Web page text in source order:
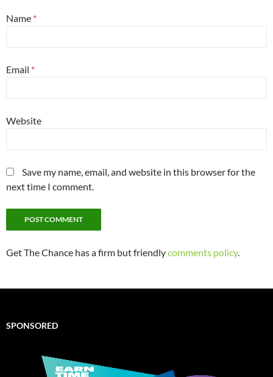
Name *
Email *
Website
Save my name, email, and website in this browser for the
next time I comment.
Get The Chance has a firm but friendlycomments policy.
SPONSORED